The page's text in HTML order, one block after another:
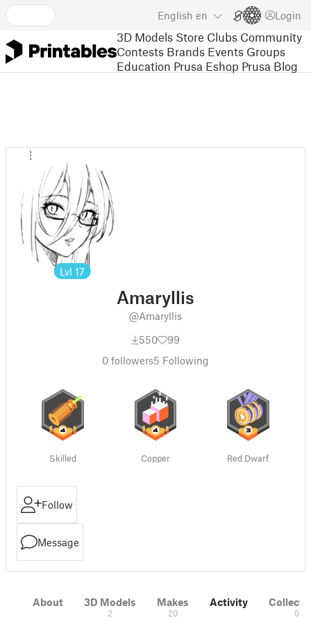
English en Login
3D Models Store Clubs Community
Contests Brands Events Groups
Education Prusa Eshop Prusa Blog
Lvl 17
Amaryllis
@Amaryllis
550
99
0 followers5 Following
Skilled Copper Red Dwarf
Follow
Message
About 3D Models
2
Makes
20
Activity
0